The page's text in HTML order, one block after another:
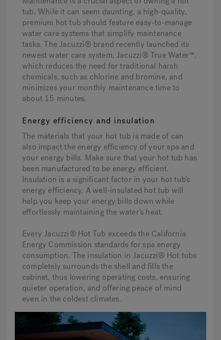
tub. While it can seem daunting, a high-quality,
premium hot tub should feature easy-to-manage
water care systems that simplify maintenance
tasks. The Jacuzzi® brand recently launched its
newest water care system, Jacuzzi® True Water™,
which reduces the need for traditional harsh
chemicals, such as chlorine and bromine, and
minimizes your monthly maintenance time to
about 15 minutes.
Energy efficiency and insulation
The materials that your hot tub is made of can
also impact the energy efficiency of your spa and
your energy bills. Make sure that your hot tub has
been manufactured to be energy efficient.
Insulation is a significant factor in your hot tub’s
energy efficiency. A well-insulated hot tub will
help you keep your energy bills down while
effortlessly maintaining the water’s heat.
Every Jacuzzi® Hot Tub exceeds the California
Energy Commission standards for spa energy
consumption. The insulation in Jacuzzi® Hot tubs
completely surrounds the shell and fills the
cabinet, thus lowering operating costs, ensuring
quieter operation, and offering peace of mind
even in the coldest climates.